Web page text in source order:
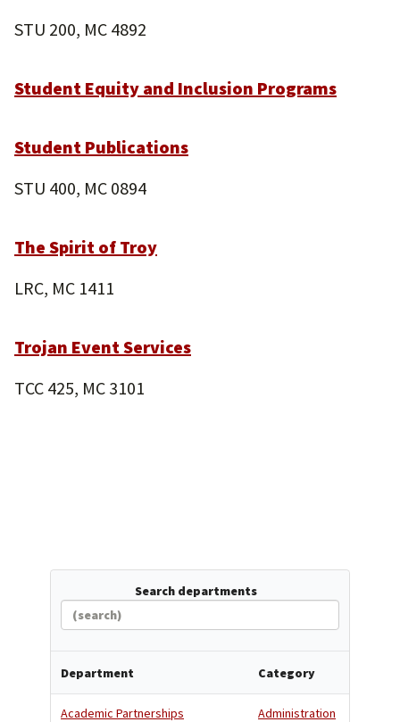
STU 200, MC 4892
Student Equity and Inclusion Programs
Student Publications
STU 400, MC 0894
The Spirit of Troy
LRC, MC 1411
Trojan Event Services
TCC 425, MC 3101
Search departments
Department Category
Academic Partnerships Administration